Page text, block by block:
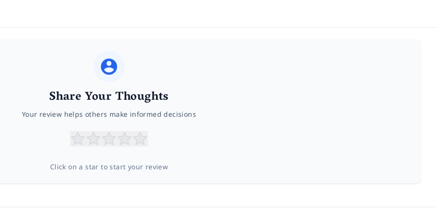
Share Your Thoughts
Your review helps others make informed decisions
Click on a star to start your review